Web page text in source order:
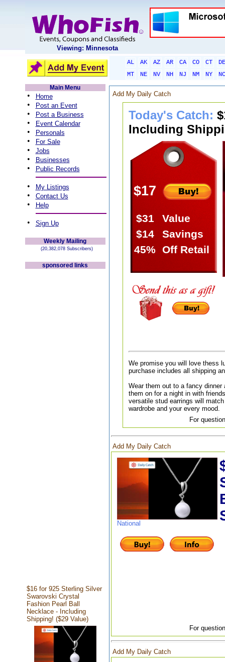
Viewing: Minnesota
AL AK AZ AR CA CO CT
DE
MT
NE NV NH NJ NM NY
NC
Main Menu
• Home
• Post an Event
• Post a Business
• Event Calendar
• Personals
• For Sale
• Jobs
• Businesses
• Public Records
• My Listings
• Contact Us
• Help
• Sign Up
Weekly Mailing
(20,382,078 Subscribers)
sponsored links
$16 for 925 Sterling Silver
Swarovski Crystal
Fashion Pearl Ball
Necklace - Including
Shipping! ($29 Value)
Add My Daily Catch
Today's Catch:
Including
$17
$31
Value
$14
Savings
45% Off Retail
We promise you will love thess
purchase includes all shipping
Wear them out to a fancy
them on for a night in with
versatile stud earrings will
wardrobe and your every mood.
For
Add My Daily Catch
National
For
Add My Daily Catch